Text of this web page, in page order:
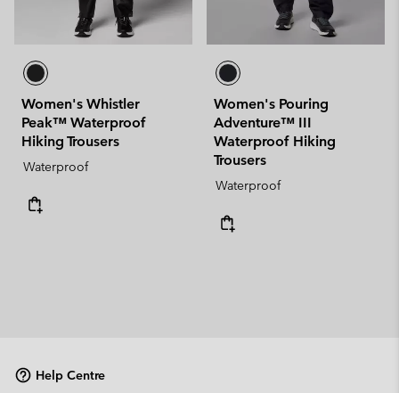
Women's Whistler
Peak™ Waterproof
Hiking Trousers
Waterproof
Women's Pouring
Adventure™ III
Waterproof Hiking
Trousers
Waterproof
Help Centre